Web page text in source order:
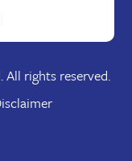
rights reserved.